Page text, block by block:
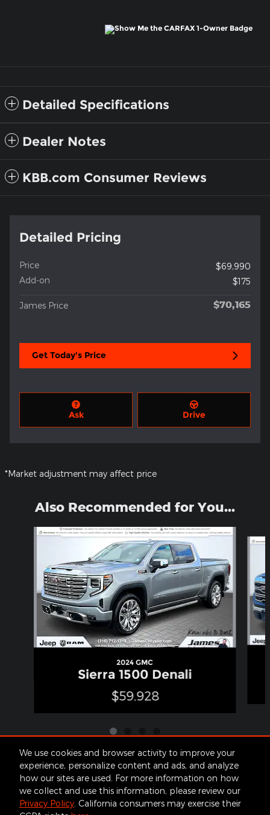
We use cookies and browser activity to improve your
experience, personalize content and ads, and analyze
how our sites are used. For more information on how
we collect and use this information, please review our
Privacy Policy. California consumers may exercise their
Detailed Specifications
Dealer Notes
KBB.com Consumer Reviews
Detailed Pricing
Price
$69,990
Add-on
$175
James Price $70,165
Get Today's Price
Ask Drive
*Market adjustment may affect price
Also Recommended for You...
Slide 1 of 4
2024 GMC
Sierra 1500 Denali
$59,928
Included Packages & Accessories